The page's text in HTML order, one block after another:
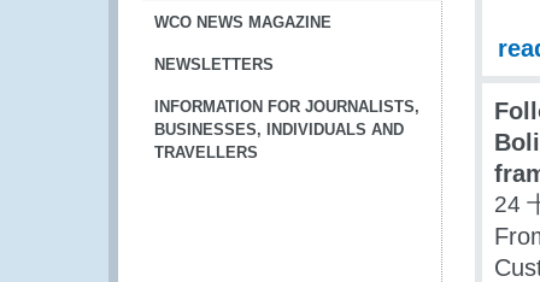
WCO NEWS MAGAZINE
NEWSLETTERS
INFORMATION FOR JOURNALISTS,
BUSINESSES, INDIVIDUALS AND
TRAVELLERS
24